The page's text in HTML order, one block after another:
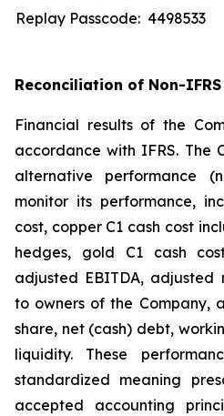
Replay Passcode: 4498533
Reconciliation of Non-IFRS
Financial results of the
accordance with IFRS. The
alternative performance
monitor its performance,
cost, copper C1 cash cost
hedges, gold C1 cash
adjusted EBITDA,
to owners of the Company,
share, net (cash) debt,
liquidity. These
standardized meaning
accepted accounting